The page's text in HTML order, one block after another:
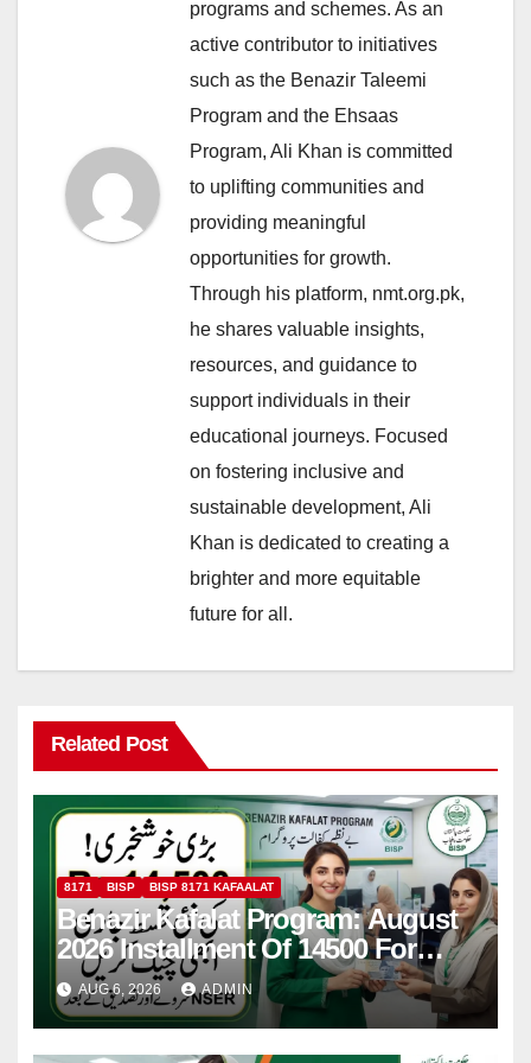
programs and schemes. As an
active contributor to initiatives
such as the Benazir Taleemi
Program and the Ehsaas
Program, Ali Khan is committed
to uplifting communities and
providing meaningful
opportunities for growth.
Through his platform, nmt.org.pk,
he shares valuable insights,
resources, and guidance to
support individuals in their
educational journeys. Focused
on fostering inclusive and
sustainable development, Ali
Khan is dedicated to creating a
brighter and more equitable
future for all.
Related Post
8171 BISP BISP 8171 KAFAALAT
Benazir Kafalat Program: August
2026 Installment Of 14500 For
Women
AUG 6, 2026 ADMIN